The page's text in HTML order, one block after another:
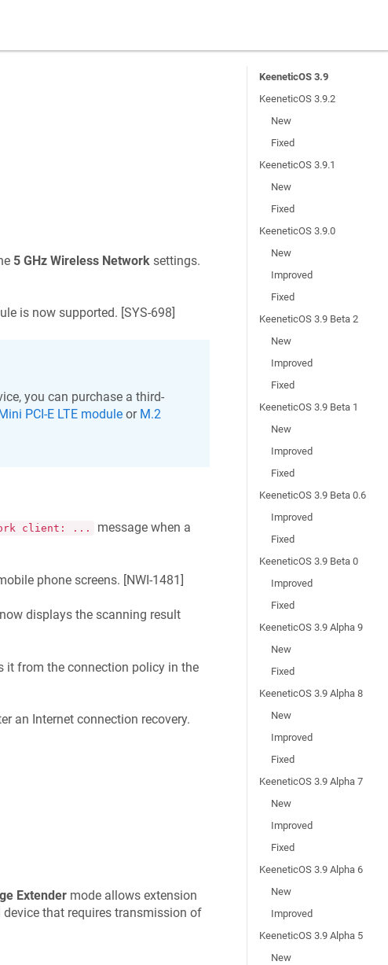
5 GHz Wireless Networksettings.
is now supported. [SYS-698]
you can purchase a third-
PCI-E LTE moduleor M.2
client: ...
message when a
phone screens. [NWI-1481]
displays the scanning result
it from the connection policy in the
an Internet connection recovery.
Extendermode allows extension
that requires transmission of
KeeneticOS 3.9
KeeneticOS 3.9.2
New
Fixed
KeeneticOS 3.9.1
New
Fixed
KeeneticOS 3.9.0
New
Improved
Fixed
KeeneticOS 3.9 Beta 2
New
Improved
Fixed
KeeneticOS 3.9 Beta 1
New
Improved
Fixed
KeeneticOS 3.9 Beta 0.6
Improved
Fixed
KeeneticOS 3.9 Beta 0
Improved
Fixed
KeeneticOS 3.9 Alpha 9
New
Fixed
KeeneticOS 3.9 Alpha 8
New
Improved
Fixed
KeeneticOS 3.9 Alpha 7
New
Improved
Fixed
KeeneticOS 3.9 Alpha 6
New
Improved
KeeneticOS 3.9 Alpha 5
New